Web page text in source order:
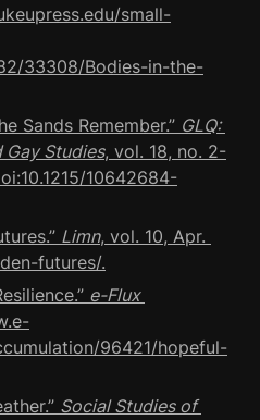
small-
33308/Bodies-in-the-
Sands Remember.” GLQ:
Gay Studies, vol. 18, no. 2-
10642684-
Limn, vol. 10, Apr.
futures/.
e-Flux
96421/hopeful-
Social Studies of